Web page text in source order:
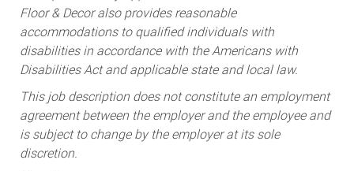
Floor & Decor also provides reasonable
accommodations to qualified individuals with
disabilities in accordance with the Americans with
Disabilities Act and applicable state and local law.
This job description does not constitute an employment
agreement between the employer and the employee and
is subject to change by the employer at its sole
discretion.